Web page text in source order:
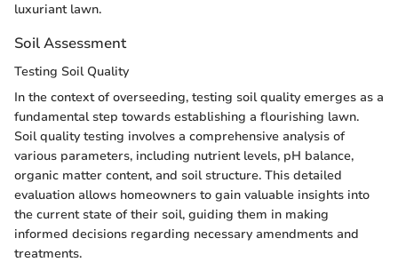
luxuriant lawn.
Soil Assessment
Testing Soil Quality
In the context of overseeding, testing soil quality emerges as a
fundamental step towards establishing a flourishing lawn.
Soil quality testing involves a comprehensive analysis of
various parameters, including nutrient levels, pH balance,
organic matter content, and soil structure. This detailed
evaluation allows homeowners to gain valuable insights into
the current state of their soil, guiding them in making
informed decisions regarding necessary amendments and
treatments.